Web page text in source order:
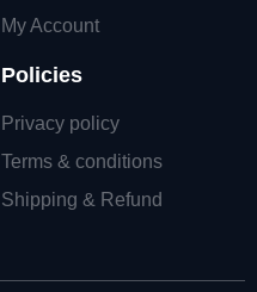
My Account
Policies
Privacy policy
Terms & conditions
Shipping & Refund